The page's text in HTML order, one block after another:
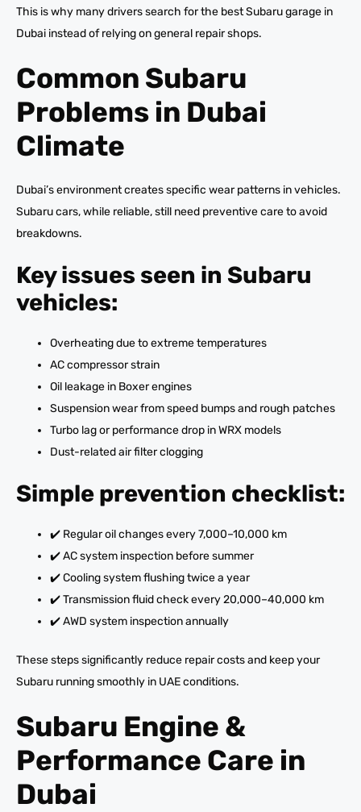
This is why many drivers search for the best Subaru garage in
Dubai instead of relying on general repair shops.
Common Subaru
Problems in Dubai
Climate
Dubai’s environment creates specific wear patterns in vehicles.
Subaru cars, while reliable, still need preventive care to avoid
breakdowns.
Key issues seen in Subaru
vehicles:
Overheating due to extreme temperatures
AC compressor strain
Oil leakage in Boxer engines
Suspension wear from speed bumps and rough patches
Turbo lag or performance drop in WRX models
Dust-related air filter clogging
Simple prevention checklist:
✔️ Regular oil changes every 7,000–10,000 km
✔️ AC system inspection before summer
✔️ Cooling system flushing twice a year
✔️ Transmission fluid check every 20,000–40,000 km
✔️ AWD system inspection annually
These steps significantly reduce repair costs and keep your
Subaru running smoothly in UAE conditions.
Subaru Engine &
Performance Care in
Dubai